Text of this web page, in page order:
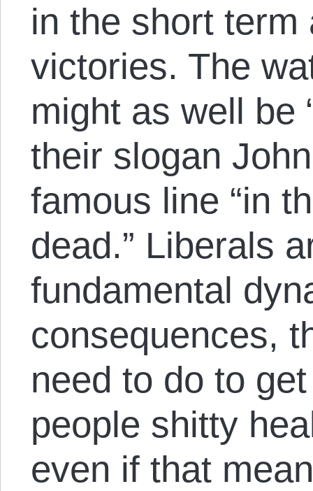
in the short
victories. The
might as well be
their slogan
famous line “in
dead.” Liberals
fundamental
consequences,
need to do to
people shitty
even if that